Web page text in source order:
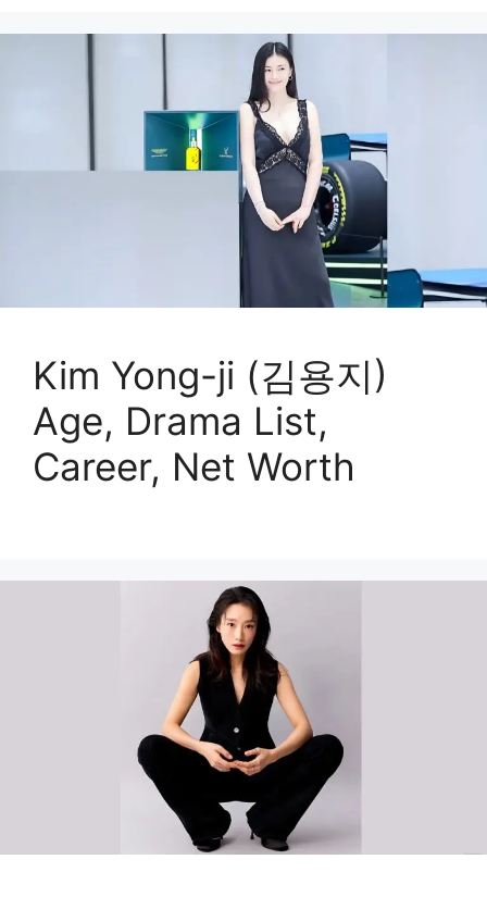
Kim Yong-ji (김용지)
Age, Drama List,
Career, Net Worth